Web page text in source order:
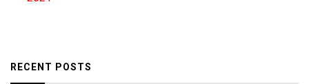
RECENT POSTS